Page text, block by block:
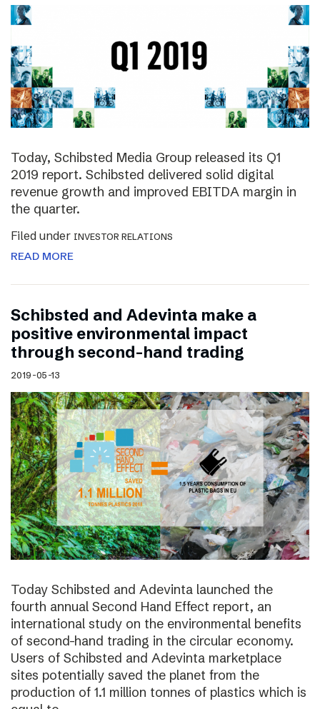
Today, Schibsted Media Group released its Q1
2019 report. Schibsted delivered solid digital
revenue growth and improved EBITDA margin in
the quarter.
Filed under INVESTOR RELATIONS
READ MORE
Schibsted and Adevinta make a
positive environmental impact
through second-hand trading
2019-05-13
Today Schibsted and Adevinta launched the
fourth annual Second Hand Effect report, an
international study on the environmental benefits
of second-hand trading in the circular economy.
Users of Schibsted and Adevinta marketplace
sites potentially saved the planet from the
production of 1.1 million tonnes of plastics which is